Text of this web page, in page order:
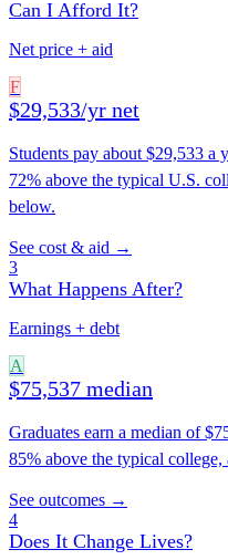
Can I Afford It?
Net price + aid
F
$29,533/yr net
Students pay about $29,533 a
72% above the typical U.S.
below.
See cost & aid →
3
What Happens After?
Earnings + debt
A
$75,537 median
Graduates earn a median of
85% above the typical
See outcomes →
4
Does It Change Lives?